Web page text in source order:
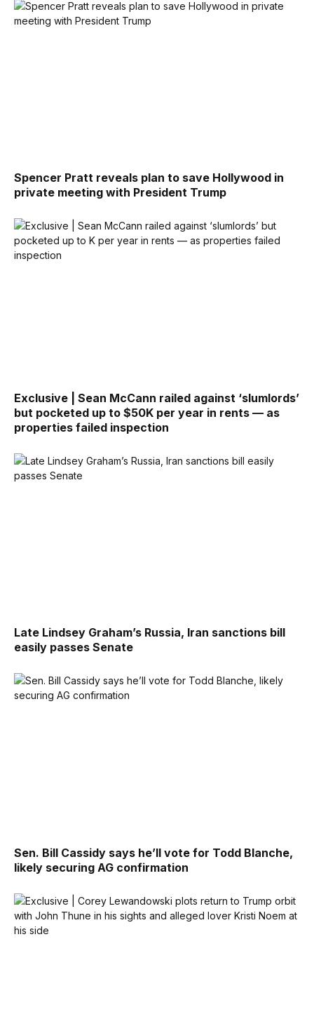
Spencer Pratt reveals plan to save Hollywood in
private meeting with President Trump
Exclusive | Sean McCann railed against ‘slumlords’
but pocketed up to $50K per year in rents — as
properties failed inspection
Late Lindsey Graham’s Russia, Iran sanctions bill
easily passes Senate
Sen. Bill Cassidy says he’ll vote for Todd Blanche,
likely securing AG confirmation